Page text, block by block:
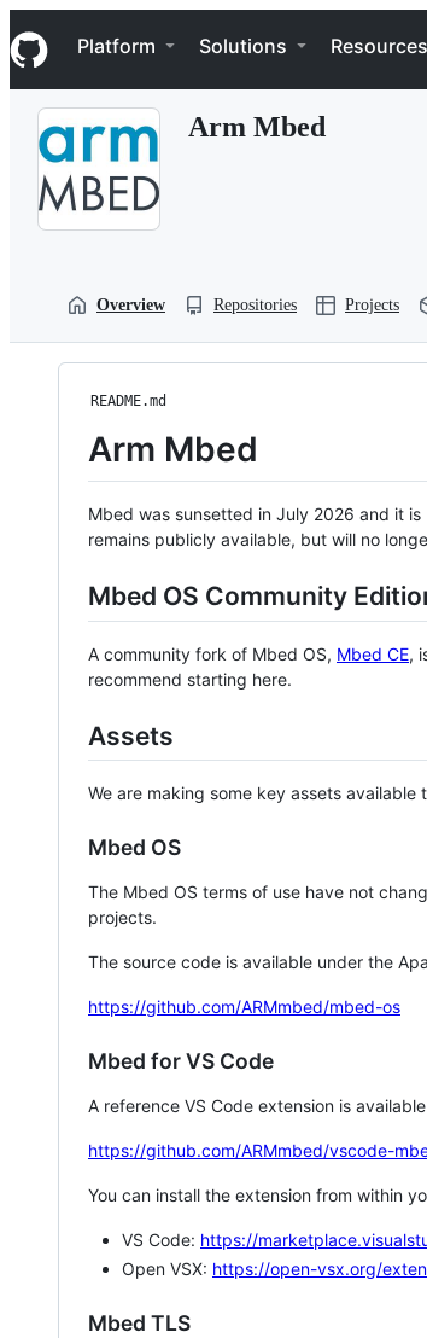
k
i
p
Navigation Menu
Platform Solutions Resources
Arm Mbed
Overview Repositories Projects
README.md
Arm Mbed
Mbed was sunsetted in July 2026 and it
remains publicly available, but will no
Mbed OS Community
A community fork of Mbed OS, Mbed CE,
recommend starting here.
Assets
We are making some key assets
Mbed OS
The Mbed OS terms of use have not
projects.
The source code is available under the
https://github.com/ARMmbed/mbed-os
Mbed for VS Code
A reference VS Code extension is
https://github.com/ARMmbed/vscode-
You can install the extension from within
VS Code: https://
Open VSX: https://open-vsx.org/
Mbed TLS